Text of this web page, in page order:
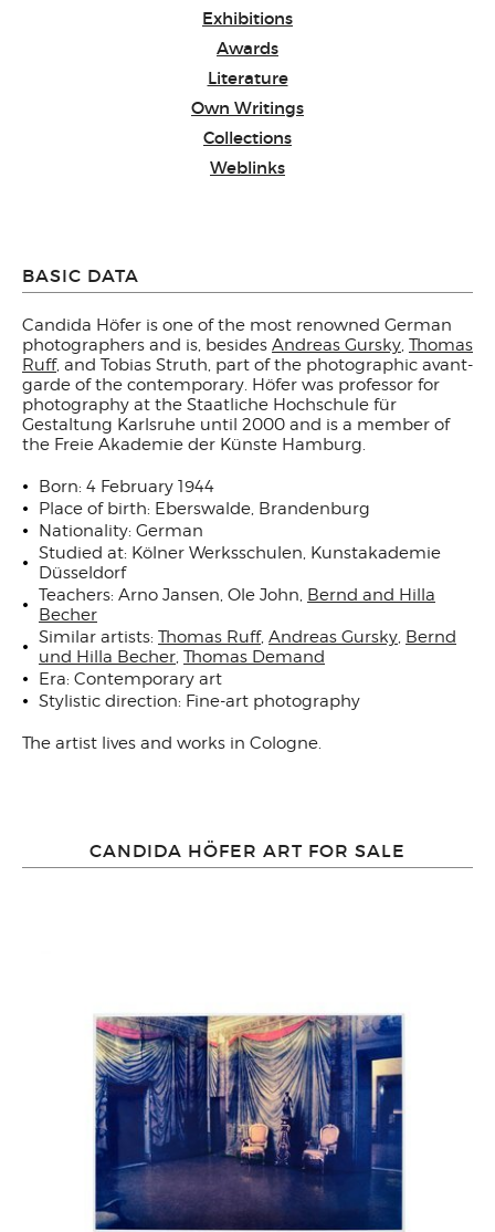
Exhibitions
Awards
Literature
Own Writings
Collections
Weblinks
BASIC DATA
Candida Höfer is one of the most renowned German
photographers and is, besides Andreas Gursky, Thomas
Ruff, and Tobias Struth, part of the photographic avant-
garde of the contemporary. Höfer was professor for
photography at the Staatliche Hochschule für
Gestaltung Karlsruhe until 2000 and is a member of
the Freie Akademie der Künste Hamburg.
Born: 4 February 1944
Place of birth: Eberswalde, Brandenburg
Nationality: German
Studied at: Kölner Werksschulen, Kunstakademie
Düsseldorf
Teachers: Arno Jansen, Ole John, Bernd and Hilla
Becher
Similar artists: Thomas Ruff, Andreas Gursky, Bernd
und Hilla Becher, Thomas Demand
Era: Contemporary art
Stylistic direction: Fine-art photography
The artist lives and works in Cologne.
CANDIDA HÖFER ART FOR SALE